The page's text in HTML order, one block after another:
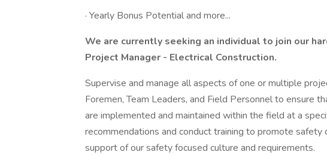
· Yearly Bonus Potential and more...
We are currently seeking an individual to join our
Project Manager - Electrical Construction.
Supervise and manage all aspects of one or multiple
Foremen, Team Leaders, and Field Personnel to ensure
are implemented and maintained within the field at a
recommendations and conduct training to promote safety
support of our safety focused culture and requirements.